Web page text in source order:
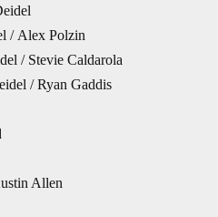
/ Alex Polzin
/ Stevie Caldarola
/ Ryan Gaddis
Allen